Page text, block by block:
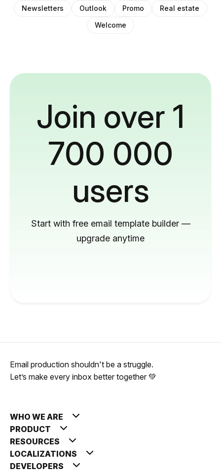
Newsletters
Outlook Promo
Real estate
Welcome
Join over 1
700 000
users
Start with free email template builder —
upgrade anytime
Email production shouldn't be a struggle.
Let’s make every inbox better together 💚
WHO WE ARE
PRODUCT
RESOURCES
LOCALIZATIONS
DEVELOPERS